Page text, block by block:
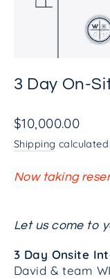
3 Day On-
Regular
price
$10,000.00
Shipping
Now taking
Let us come to
3 Day Onsite
David & team